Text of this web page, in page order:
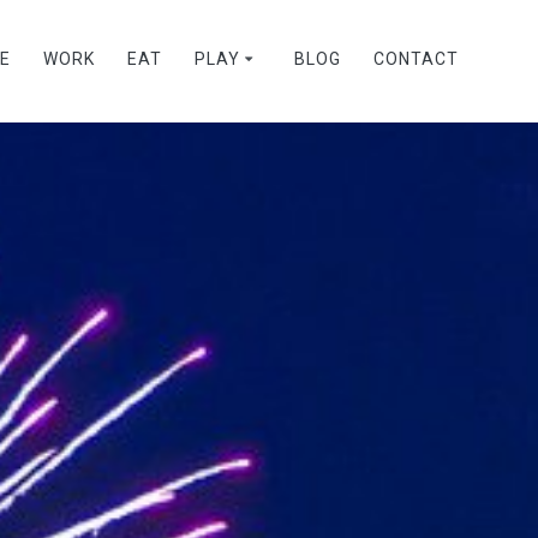
WORK EAT PLAY BLOG CONTACT